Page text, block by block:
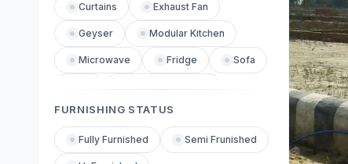
CCTV Surveillance
Yoga Meditation Area
Indoor Games Room
Sports Facilities
24x7 Water Supply
Rain Water Harvesting
Road Facing Boundary Wall
On Main Road High Rise
Low Rise Chimney Installed
Curtains Exhaust Fan
Geyser Modular Kitchen
Microwave Fridge Sofa
Washing Machine
Dressing Table
FURNISHING STATUS
Fully Furnished Semi Frunished